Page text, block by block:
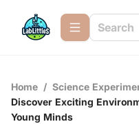
Home / Science
Discover Exciting
Young Minds